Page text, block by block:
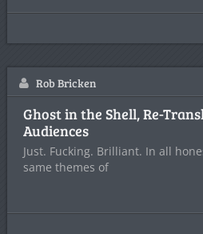
Rob Bricken
Ghost in the Shell, Re-
Audiences
Just. Fucking. Brilliant. In all
same themes of